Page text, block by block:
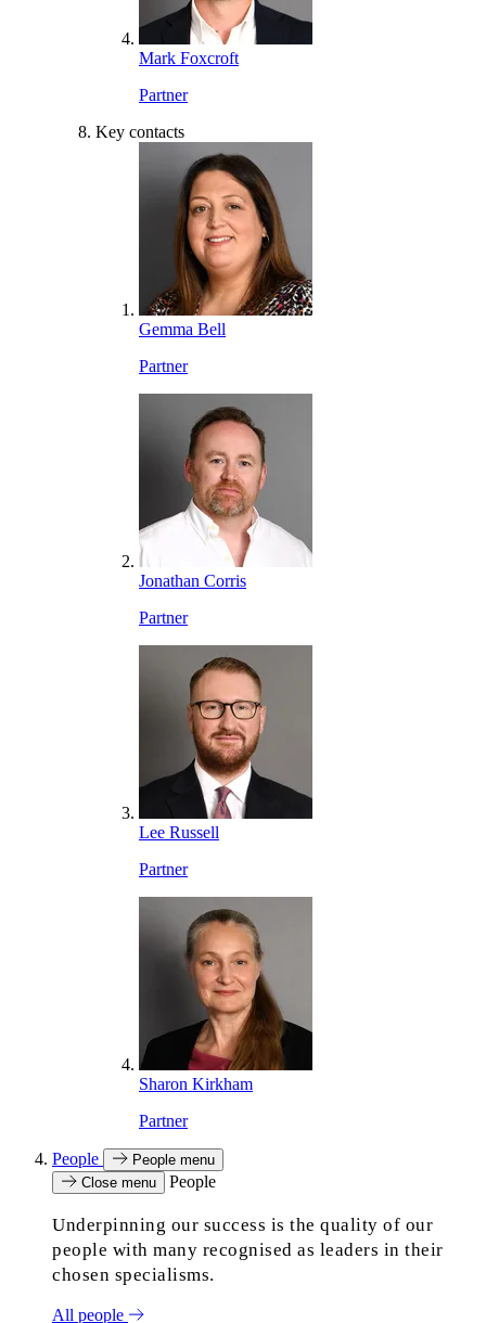
Mark Foxcroft
Partner
Key contacts
Gemma Bell
Partner
Jonathan Corris
Partner
Lee Russell
Partner
Sharon Kirkham
Partner
People
People menu
Close menu
People
Underpinning our success is the quality of our
people with many recognised as leaders in their
chosen specialisms.
All people